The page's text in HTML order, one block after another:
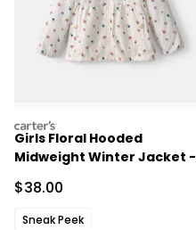
carters
Girls Floral Hooded
Midweight Winter Jacket -
Sale Price
$38.00
Sneak Peek